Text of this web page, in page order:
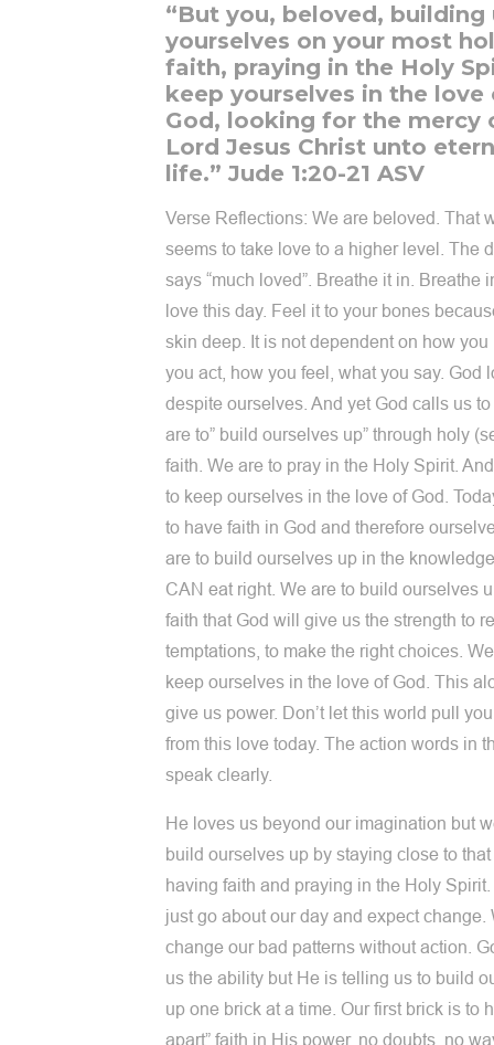
“But you, beloved, building
yourselves on your most
faith, praying in the Holy
keep yourselves in the love
God, looking for the mercy
Lord Jesus Christ unto
life.” Jude 1:20-21 ASV
Verse Reflections: We are beloved. That
seems to take love to a higher level. The
says “much loved”. Breathe it in. Breathe
love this day. Feel it to your bones
skin deep. It is not dependent on how you
you act, how you feel, what you say. God
despite ourselves. And yet God calls us to
are to” build ourselves up” through holy
faith. We are to pray in the Holy Spirit.
to keep ourselves in the love of God.
to have faith in God and therefore
are to build ourselves up in the
CAN eat right. We are to build ourselves
faith that God will give us the strength to
temptations, to make the right choices.
keep ourselves in the love of God. This
give us power. Don’t let this world pull
from this love today. The action words in
speak clearly.
He loves us beyond our imagination but
build ourselves up by staying close to
having faith and praying in the Holy Spirit.
just go about our day and expect change.
change our bad patterns without action.
us the ability but He is telling us to build
up one brick at a time. Our first brick is to
apart” faith in His power, no doubts, no